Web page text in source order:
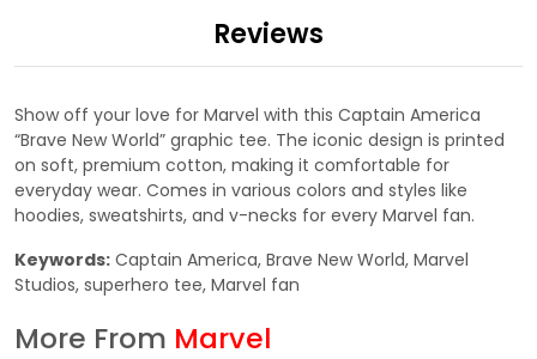
Reviews
Show off your love for Marvel with this Captain America
“Brave New World” graphic tee. The iconic design is printed
on soft, premium cotton, making it comfortable for
everyday wear. Comes in various colors and styles like
hoodies, sweatshirts, and v-necks for every Marvel fan.
Keywords: Captain America, Brave New World, Marvel
Studios, superhero tee, Marvel fan
More From Marvel